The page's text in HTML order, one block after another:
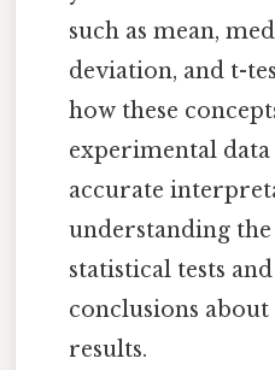
such as mean,
deviation, and t-
how these
experimental data
accurate
understanding
statistical tests
conclusions
results.